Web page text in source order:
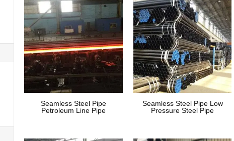
Seamless Steel Pipe
Petroleum Line Pipe
Seamless Steel Pipe Low
Pressure Steel Pipe